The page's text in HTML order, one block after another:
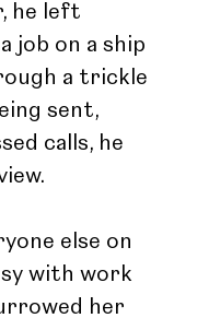
he left
job on a ship
a trickle
sent,
calls, he
else on
with work
her